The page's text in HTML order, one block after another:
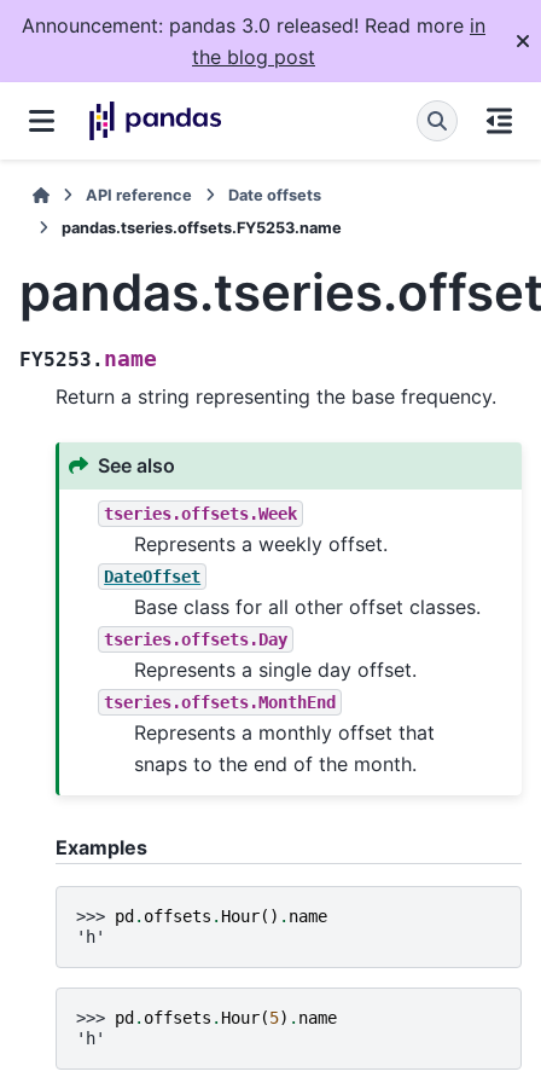
Announcement: pandas 3.0 released! Read more in
the blog post
API reference
Date offsets
pandas.tseries.offsets.FY5253.name
FY5253. name
Return a string representing the base frequency.
See also
tseries.offsets.Week
Represents a weekly offset.
DateOffset
Base class for all other offset classes.
tseries.offsets.Day
Represents a single day offset.
tseries.offsets.MonthEnd
Represents a monthly offset that
snaps to the end of the month.
Examples
>>> pd . offsets . Hour() . name
'h'
>>> pd . offsets . Hour(5) . name
'h'